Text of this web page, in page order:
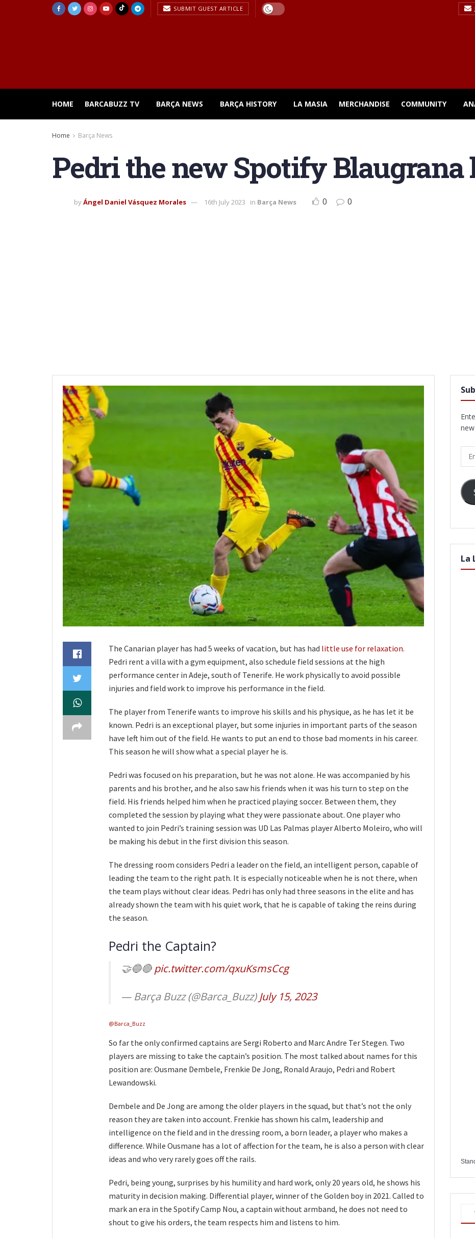
SUBMIT GUEST ARTICLE
HOME BARCABUZZ TV BARÇA NEWS BARÇA HISTORY LA MASIA MERCHANDISE COMMUNITY
Home Barça News
Pedri the new Spotify Blaugrana
byÁngel Daniel Vásquez Morales 16th July 2023 in Barça News 0 0
The Canarian player has had 5 weeks of vacation, but has had little use for relaxation.
Pedri rent a villa with a gym equipment, also schedule field sessions at the high
performance center in Adeje, south of Tenerife. He work physically to avoid possible
injuries and field work to improve his performance in the field.
The player from Tenerife wants to improve his skills and his physique, as he has let it be
known. Pedri is an exceptional player, but some injuries in important parts of the season
have left him out of the field. He wants to put an end to those bad moments in his career.
This season he will show what a special player he is.
Pedri was focused on his preparation, but he was not alone. He was accompanied by his
parents and his brother, and he also saw his friends when it was his turn to step on the
field. His friends helped him when he practiced playing soccer. Between them, they
completed the session by playing what they were passionate about. One player who
wanted to join Pedri’s training session was UD Las Palmas player Alberto Moleiro, who will
be making his debut in the first division this season.
The dressing room considers Pedri a leader on the field, an intelligent person, capable of
leading the team to the right path. It is especially noticeable when he is not there, when
the team plays without clear ideas. Pedri has only had three seasons in the elite and has
already shown the team with his quiet work, that he is capable of taking the reins during
the season.
Pedri the Captain?
🤝🔵🔴pic.twitter.com/qxuKsmsCcg
— Barça Buzz (@Barca_Buzz) July 15, 2023
@Barca_Buzz
So far the only confirmed captains are Sergi Roberto and Marc Andre Ter Stegen. Two
players are missing to take the captain’s position. The most talked about names for this
position are: Ousmane Dembele, Frenkie De Jong, Ronald Araujo, Pedri and Robert
Lewandowski.
Dembele and De Jong are among the older players in the squad, but that’s not the only
reason they are taken into account. Frenkie has shown his calm, leadership and
intelligence on the field and in the dressing room, a born leader, a player who makes a
difference. While Ousmane has a lot of affection for the team, he is also a person with clear
ideas and who very rarely goes off the rails.
Pedri, being young, surprises by his humility and hard work, only 20 years old, he shows his
maturity in decision making. Differential player, winner of the Golden boy in 2021. Called to
mark an era in the Spotify Camp Nou, a captain without armband, he does not need to
shout to give his orders, the team respects him and listens to him.
La